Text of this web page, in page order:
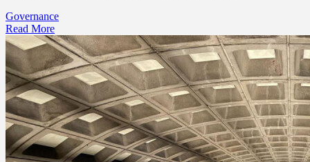
Governance
Read More